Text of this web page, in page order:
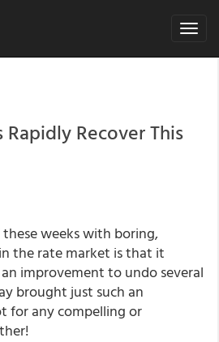
Toggle
Recover This
weeks with boring,
the rate market is that it
improvement to undo several
brought just such an
for any compelling or